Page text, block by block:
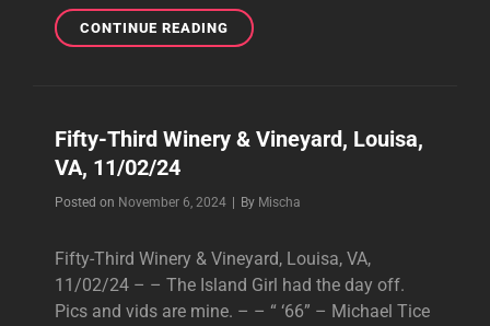
CONTINUE READINGBURNBRAE
VINEYARDS,
(2
Fifty-Third Winery & Vineyard, Louisa,
VA, 11/02/24
Posted on November 6, 2024 By Byline
Mischa
Fifty-Third Winery & Vineyard, Louisa, VA,
11/02/24 – – The Island Girl had the day off.
Pics and vids are mine. – – “ ‘66” – Michael Tice